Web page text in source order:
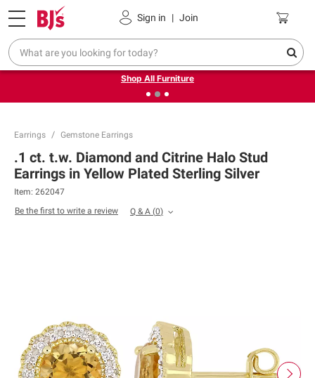
Sign in | Join
Pickup, Delivery or Shipping Coupons
❮Up to 30% off indoor furniture + FREE same-day delivery
on select.
Shop All Furniture
Earrings Gemstone Earrings
.1 ct. t.w. Diamond and Citrine Halo Stud
Earrings in Yellow Plated Sterling Silver
Item: 262047
Be the first to write a review
Q & A (0)